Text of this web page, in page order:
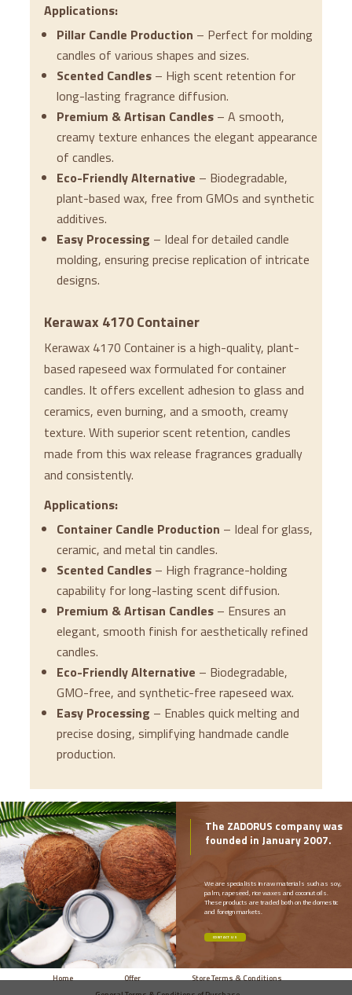
Applications:
Pillar Candle Production – Perfect for molding
candles of various shapes and sizes.
Scented Candles– High scent retention for
long-lasting fragrance diffusion.
Premium & Artisan Candles– A smooth,
creamy texture enhances the elegant appearance
of candles.
Eco-Friendly Alternative – Biodegradable,
plant-based wax, free from GMOs and synthetic
additives.
Easy Processing – Ideal for detailed candle
molding, ensuring precise replication of intricate
designs.
Kerawax 4170 Container
Kerawax 4170 Container is a high-quality, plant-
based rapeseed wax formulated for container
candles. It offers excellent adhesion to glass and
ceramics, even burning, and a smooth, creamy
texture. With superior scent retention, candles
made from this wax release fragrances gradually
and consistently.
Applications:
Container Candle Production – Ideal for glass,
ceramic, and metal tin candles.
Scented Candles– High fragrance-holding
capability for long-lasting scent diffusion.
Premium & Artisan Candles– Ensures an
elegant, smooth finish for aesthetically refined
candles.
Eco-Friendly Alternative – Biodegradable,
GMO-free, and synthetic-free rapeseed wax.
Easy Processing – Enables quick melting and
precise dosing, simplifying handmade candle
production.
The ZADORUS company was
founded in January 2007.
We are specialists in raw materials such as soy,
palm, rapeseed, rice waxes and coconut oils.
These products are traded both on the domestic
and foreign markets.
CONTACT US
Home Offer
Store Terms & Conditions